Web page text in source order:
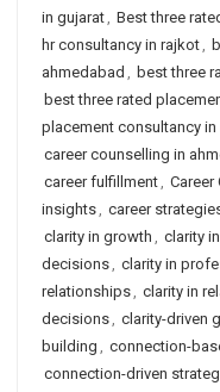
in gujarat, Best three
hr consultancy in rajkot,
ahmedabad , best three
best three rated
placement consultancy
career counselling in
career fulfillment, Career
insights, career
clarity in growth , clarity
decisions, clarity in
relationships, clarity in
decisions, clarity-driven
building , connection-
connection-driven